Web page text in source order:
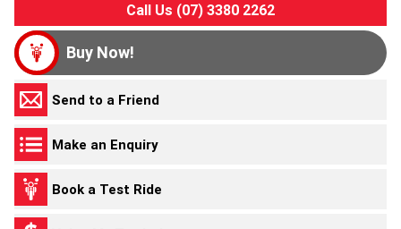
Call Us (07) 3380 2262
Buy Now!
Send to a Friend
Make an Enquiry
Book a Test Ride